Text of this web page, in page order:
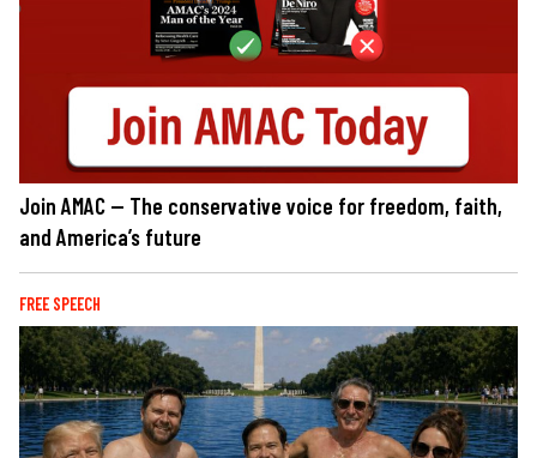
Join AMAC — The conservative voice for freedom, faith,
and America’s future
FREE SPEECH